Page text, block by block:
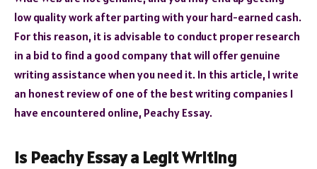
low quality work after parting with your hard-earned cash.
For this reason, it is advisable to conduct proper research
in a bid to find a good company that will offer genuine
writing assistance when you need it. In this article, I write
an honest review of one of the best writing companies I
have encountered online, Peachy Essay.
Is Peachy Essay a Legit Writing